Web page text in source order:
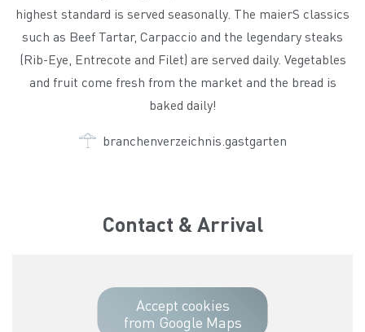
highest standard is served seasonally. The maierS classics
such as Beef Tartar, Carpaccio and the legendary steaks
(Rib-Eye, Entrecote and Filet) are served daily. Vegetables
and fruit come fresh from the market and the bread is
baked daily!
branchenverzeichnis.gastgarten
Contact & Arrival
Accept cookies
from Google Maps